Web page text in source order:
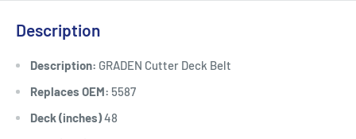
Description
Description: GRADEN Cutter Deck Belt
Replaces OEM: 5587
Deck (inches)48